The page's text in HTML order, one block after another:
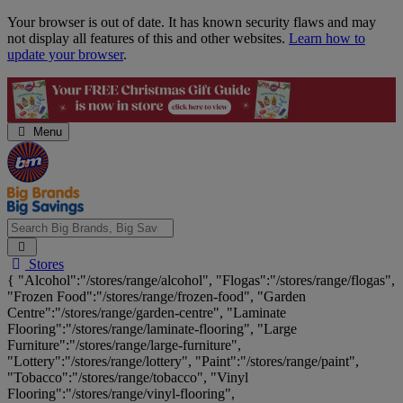
Skip
Navigation
Your browser is out of date. It has known security flaws and may
not display all features of this and other websites. Learn how to
update your browser.
Menu
Search
Big
Brands,
Big
Savings...
Stores
{ "Alcohol":"/stores/range/alcohol", "Flogas":"/stores/range/flogas",
"Frozen Food":"/stores/range/frozen-food", "Garden
Centre":"/stores/range/garden-centre", "Laminate
Flooring":"/stores/range/laminate-flooring", "Large
Furniture":"/stores/range/large-furniture",
"Lottery":"/stores/range/lottery", "Paint":"/stores/range/paint",
"Tobacco":"/stores/range/tobacco", "Vinyl
Flooring":"/stores/range/vinyl-flooring",